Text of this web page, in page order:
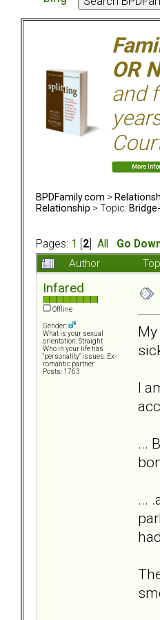
OR
and
BPDFamily.com >
Relationship > Topic:
Pages: 1 2 All
Go
Author
Infared
Offline
Gender:
What is your sexual
orientation: Straight
Who in your life has
"personality" issues: Ex-
romantic partner
Posts: 1763
I
...
...